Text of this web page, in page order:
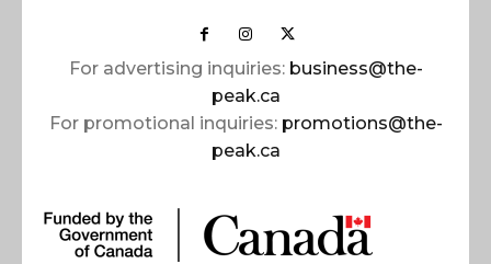
For advertising inquiries: business@the-
peak.ca
For promotional inquiries: promotions@the-
peak.ca